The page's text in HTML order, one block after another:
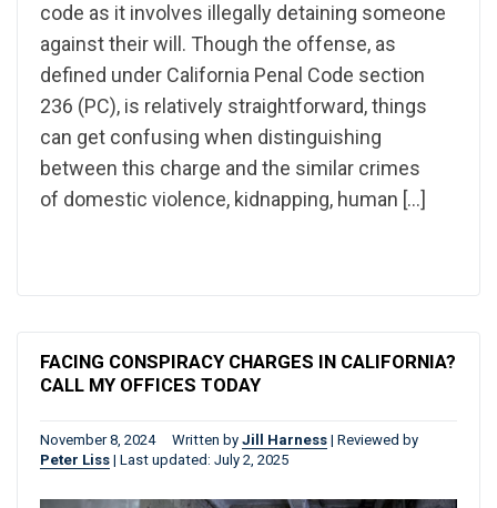
code as it involves illegally detaining someone
against their will. Though the offense, as
defined under California Penal Code section
236 (PC), is relatively straightforward, things
can get confusing when distinguishing
between this charge and the similar crimes
of domestic violence, kidnapping, human […]
FACING CONSPIRACY CHARGES IN CALIFORNIA?
CALL MY OFFICES TODAY
November 8, 2024 Written by Jill Harness | Reviewed by
Peter Liss | Last updated: July 2, 2025